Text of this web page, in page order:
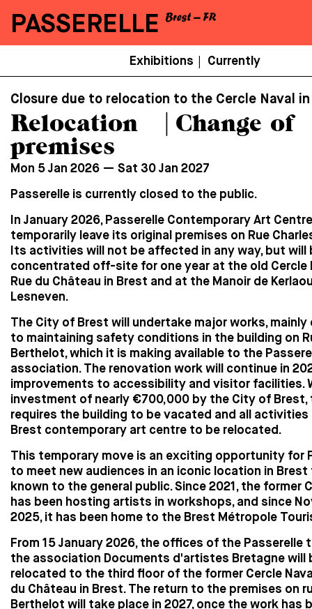
PASSERELLE
Secondaire
Exhibitions Currently
Closure due to relocation to the Cercle Naval
Relocation ⎹ Change of
premises
Mon 5 Jan 2026 — Sat 30 Jan 2027
Passerelle is currently closed to the public.
In January 2026, Passerelle Contemporary Art
temporarily leave its original premises on Rue
Its activities will not be affected in any way, but will
concentrated off-site for one year at the old Cercle
Rue du Château in Brest and at the Manoir de
Lesneven.
The City of Brest will undertake major works,
to maintaining safety conditions in the building on
Berthelot, which it is making available to the
association. The renovation work will continue in
improvements to accessibility and visitor facilities.
investment of nearly €700,000 by the City of Brest,
requires the building to be vacated and all
Brest contemporary art centre to be relocated.
This temporary move is an exciting opportunity for
to meet new audiences in an iconic location in
known to the general public. Since 2021, the former
has been hosting artists in workshops, and since
2025, it has been home to the Brest Métropole
From 15 January 2026, the offices of the Passerelle
the association Documents d'artistes Bretagne will
relocated to the third floor of the former Cercle
du Château in Brest. The return to the premises on
Berthelot will take place in 2027, once the work has